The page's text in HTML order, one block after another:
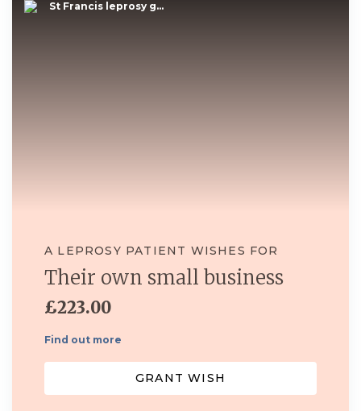
St Francis leprosy g...
A LEPROSY PATIENT WISHES FOR
Their own small business
£223.00
Find out more
GRANT WISH